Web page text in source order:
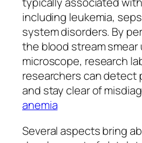
including leukemia,
system disorders. By
the blood stream smear
microscope, research
researchers can detect
and stay clear of
anemia
Several aspects bring